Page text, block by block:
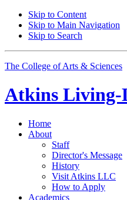
Skip to Content
Skip to Main Navigation
Skip to Search
The College of Arts & Sciences
Atkins Living-
Home
About
Staff
Director's Message
History
Visit Atkins LLC
How to Apply
Academics